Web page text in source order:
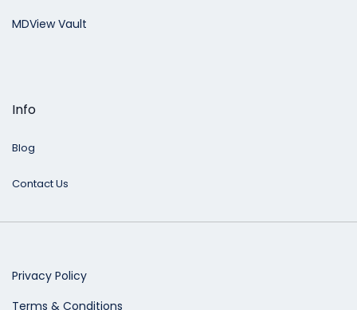
MDView Vault
Info
Blog
Contact Us
Privacy Policy
Terms & Conditions